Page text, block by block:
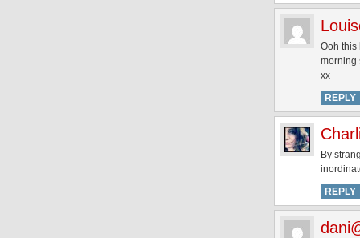
Ooh this
morning
xx
REPLY
By
REPLY